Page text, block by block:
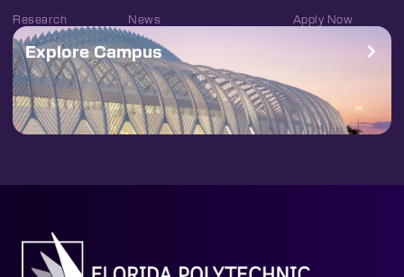
Research
News
Apply Now
Explore Campus